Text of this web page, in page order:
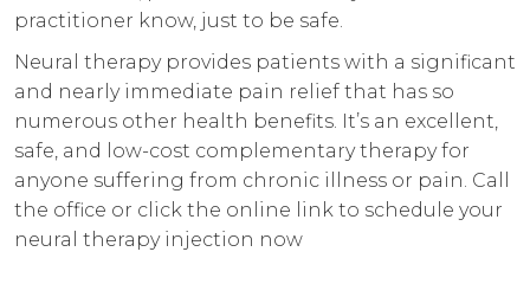
practitioner know, just to be safe.
Neural therapy provides patients with a significant
and nearly immediate pain relief that has so
numerous other health benefits. It’s an excellent,
safe, and low-cost complementary therapy for
anyone suffering from chronic illness or pain. Call
the office or click the online link to schedule your
neural therapy injection now